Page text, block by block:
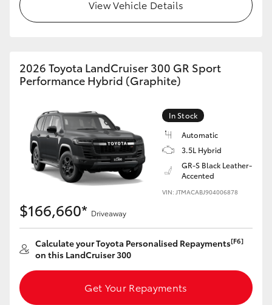
View Vehicle Details
2026 Toyota LandCruiser 300 GR Sport
Performance Hybrid (Graphite)
In Stock
Automatic
3.5L Hybrid
GR-S Black Leather-
Accented
VIN: JTMACABJ904006878
$166,660* Driveaway
Calculate your Toyota Personalised Repayments[F6]
on this LandCruiser 300
Get Your Repayments